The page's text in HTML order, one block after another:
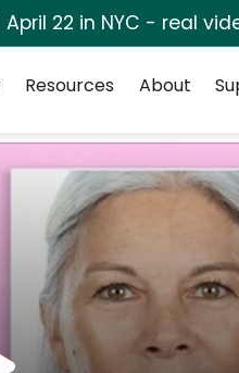
April 22 in NYC - real
Resources About